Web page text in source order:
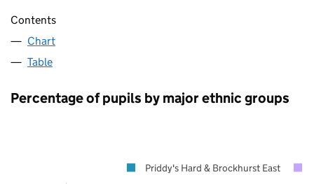
Contents
Chart
Table
Percentage of pupils by major ethnic groups
Priddy's Hard & Brockhurst East